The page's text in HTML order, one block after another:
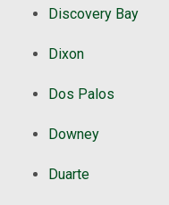
Discovery Bay
Dixon
Dos Palos
Downey
Duarte